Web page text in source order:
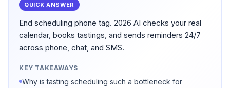
QUICK ANSWER
End scheduling phone tag. 2026 AI checks your real
calendar, books tastings, and sends reminders 24/7
across phone, chat, and SMS.
KEY TAKEAWAYS
Why is tasting scheduling such a bottleneck for